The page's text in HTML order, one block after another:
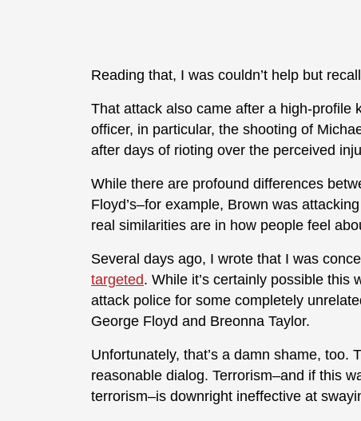
Reading that, I was couldn’t help but
That attack also came after a high-profile
officer, in particular, the shooting of
after days of rioting over the perceived
While there are profound differences
Floyd’s–for example, Brown was
real similarities are in how people feel
Several days ago, I wrote that I was
targeted. While it’s certainly possible this
attack police for some completely
George Floyd and Breonna Taylor.
Unfortunately, that’s a damn shame, too.
reasonable dialog. Terrorism–and if this
terrorism–is downright ineffective at